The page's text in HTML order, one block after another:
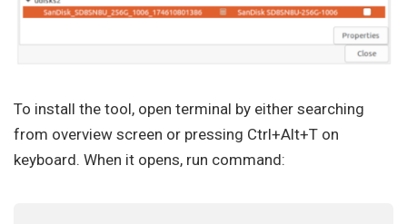
To install the tool, open terminal by either searching
from overview screen or pressing Ctrl+Alt+T on
keyboard. When it opens, run command: